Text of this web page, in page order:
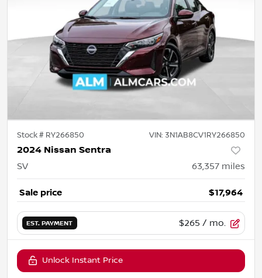
Stock # RY266850 VIN: 3N1AB8CV1RY266850
2024 Nissan Sentra
SV 63,357 miles
Sale price $17,964
EST. PAYMENT $265 / mo.
Unlock Instant Price